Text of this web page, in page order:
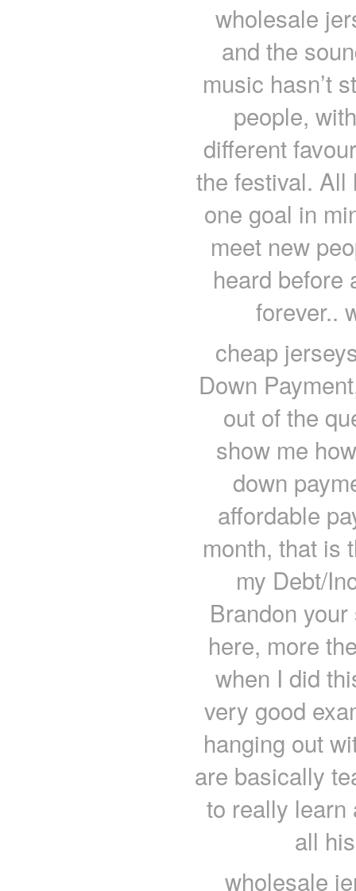
wholesale
and the
music hasn’t
people,
different
the festival. All
one goal in
meet new
heard before
forever..
cheap
Down
out of the
show me
down
affordable
month, that is
my Debt/
Brandon
here, more
when I did
very good
hanging out
are basically
to really learn
all
wholesale